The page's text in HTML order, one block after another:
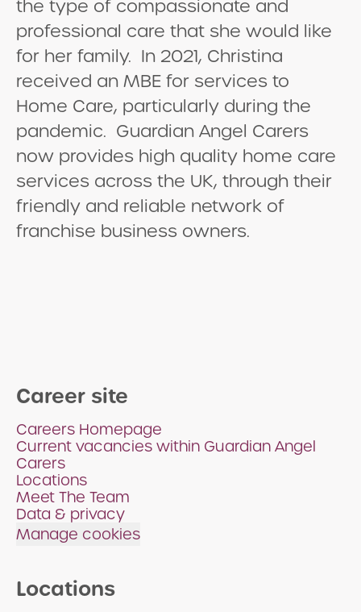
the type of compassionate and
professional care that she would like
for her family. In 2021, Christina
received an MBE for services to
Home Care, particularly during the
pandemic. Guardian Angel Carers
now provides high quality home care
services across the UK, through their
friendly and reliable network of
franchise business owners.
Career site
Careers Homepage
Current vacancies within Guardian Angel
Carers
Locations
Meet The Team
Data & privacy
Manage cookies
Locations